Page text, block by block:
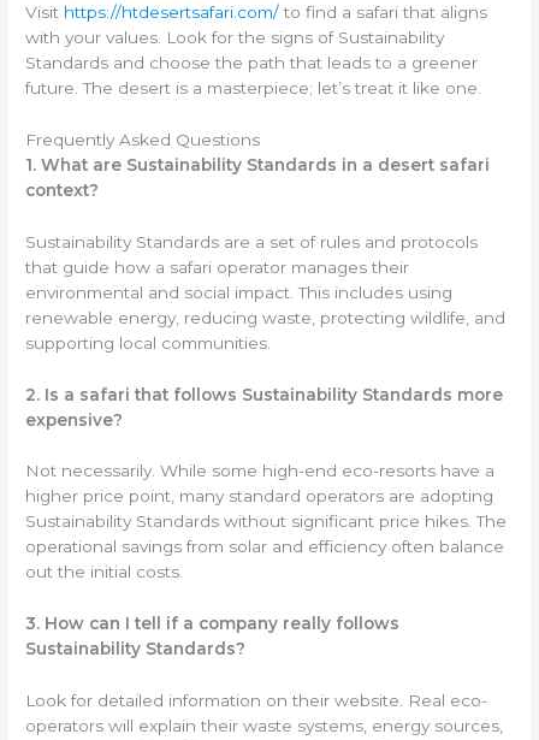
Visit https://htdesertsafari.com/to find a safari that aligns
with your values. Look for the signs of Sustainability
Standards and choose the path that leads to a greener
future. The desert is a masterpiece; let’s treat it like one.
Frequently Asked Questions
1. What are Sustainability Standards in a desert safari
context?
Sustainability Standards are a set of rules and protocols
that guide how a safari operator manages their
environmental and social impact. This includes using
renewable energy, reducing waste, protecting wildlife, and
supporting local communities.
2. Is a safari that follows Sustainability Standards more
expensive?
Not necessarily. While some high-end eco-resorts have a
higher price point, many standard operators are adopting
Sustainability Standards without significant price hikes. The
operational savings from solar and efficiency often balance
out the initial costs.
3. How can I tell if a company really follows
Sustainability Standards?
Look for detailed information on their website. Real eco-
operators will explain their waste systems, energy sources,